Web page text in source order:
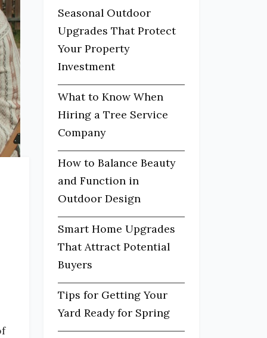
Seasonal Outdoor
Upgrades That Protect
Your Property
Investment
What to Know When
Hiring a Tree Service
Company
How to Balance Beauty
and Function in
Outdoor Design
Smart Home Upgrades
That Attract Potential
Buyers
Tips for Getting Your
Yard Ready for Spring